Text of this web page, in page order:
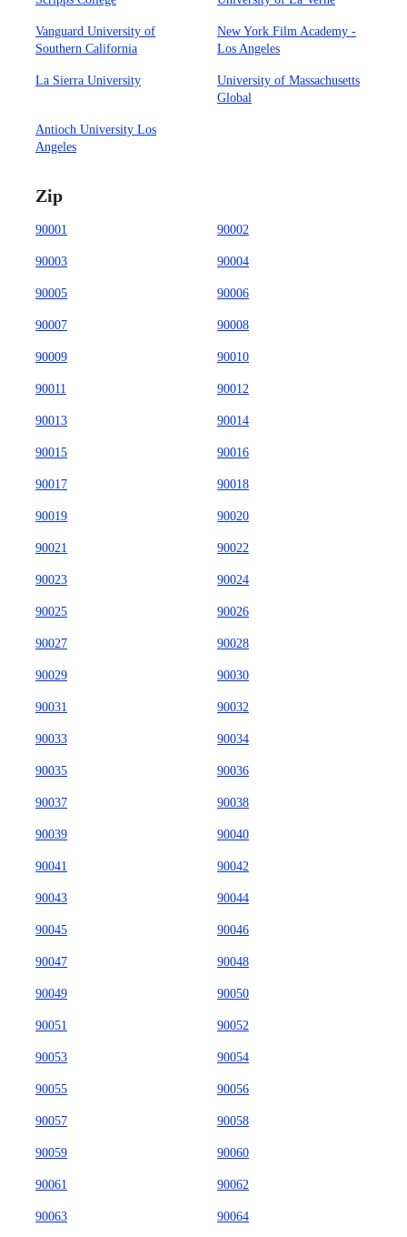
Vanguard University of
Southern California
New York Film Academy -
Los Angeles
La Sierra University
University of Massachusetts
Global
Antioch University Los
Angeles
Zip
90001 90002
90003 90004
90005 90006
90007 90008
90009 90010
90011 90012
90013 90014
90015 90016
90017 90018
90019 90020
90021 90022
90023 90024
90025 90026
90027 90028
90029 90030
90031 90032
90033 90034
90035 90036
90037 90038
90039 90040
90041 90042
90043 90044
90045 90046
90047 90048
90049 90050
90051 90052
90053 90054
90055 90056
90057 90058
90059 90060
90061 90062
90063 90064